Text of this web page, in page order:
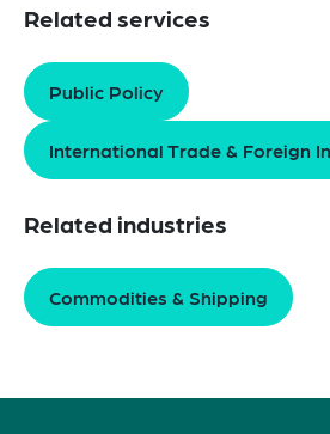
Related services
Public Policy
International Trade & Foreign
Related industries
Commodities & Shipping